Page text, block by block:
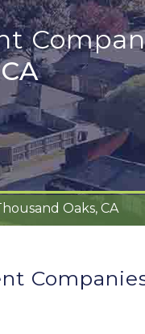
Oaks, CA